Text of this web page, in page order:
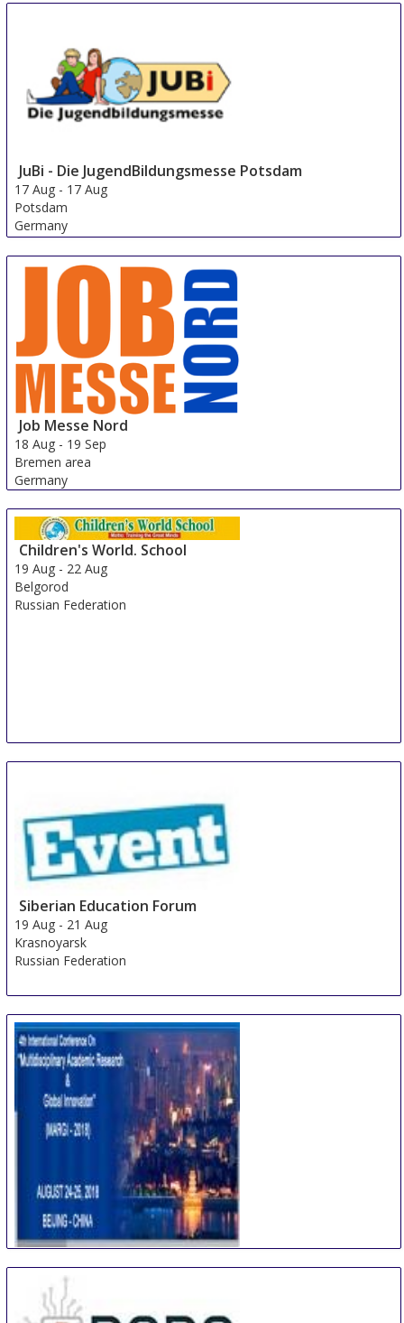
JuBi - Die JugendBildungsmesse Potsdam
17 Aug - 17 Aug
Potsdam
Germany
Job Messe Nord
18 Aug - 19 Sep
Bremen area
Germany
Children's World. School
19 Aug - 22 Aug
Belgorod
Russian Federation
Siberian Education Forum
19 Aug - 21 Aug
Krasnoyarsk
Russian Federation
Academic Research & Global Innovation
24 Aug - 25 Aug
Beijing area